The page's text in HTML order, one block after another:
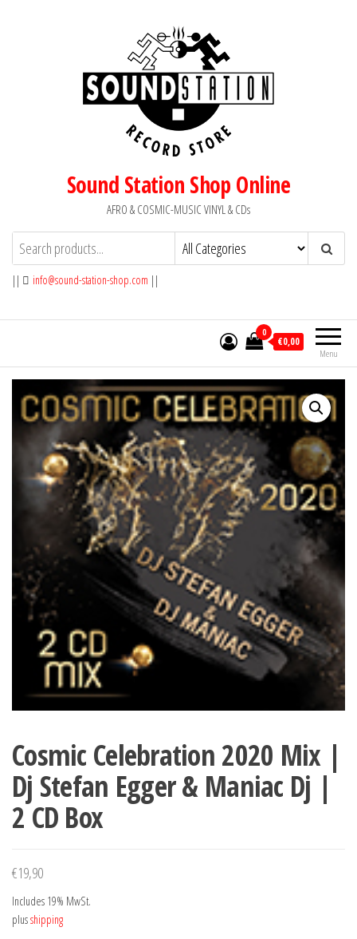
Sound Station Shop Online
AFRO & COSMIC-MUSIC VINYL & CDs
|| info@sound-station-shop.com ||
Menu
0
€0,00
Cosmic Celebration 2020 Mix |
Dj Stefan Egger & Maniac Dj |
2 CD Box
€19,90
Includes 19% MwSt.
plusshipping